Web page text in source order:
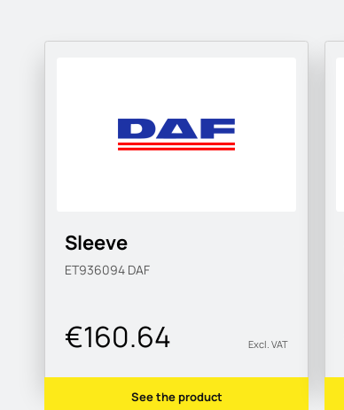
Sleeve
ET936094 DAF
€160.64 Excl. VAT
See the product